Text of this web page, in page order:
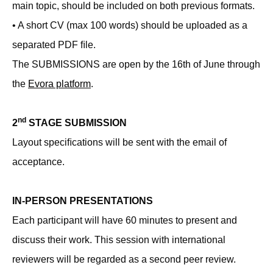
main topic, should be included on both previous formats.
• A short CV (max 100 words) should be uploaded as a
separated PDF ﬁle.
The SUBMISSIONS are open by the 16th of June through
the Evora platform.
2nd STAGE SUBMISSION
Layout speciﬁcations will be sent with the email of
acceptance.
IN-PERSON PRESENTATIONS
Each participant will have 60 minutes to present and
discuss their work. This session with international
reviewers will be regarded as a second peer review.